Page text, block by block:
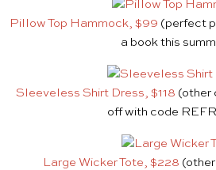
Pillow Top Hammock, $99 (perfect
a book this
Sleeveless Shirt Dress, $118 (other
off with code
Large Wicker Tote, $228